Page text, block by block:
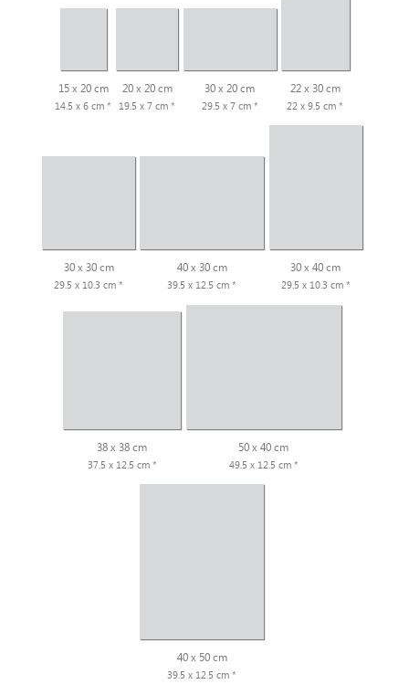
15 x 20 cm
14.5 x 6 cm *
20 x 20 cm
19.5 x 7 cm *
30 x 20 cm
29.5 x 7 cm *
22 x 30 cm
22 x 9.5 cm *
30 x 30 cm
29.5 x 10.3 cm *
40 x 30 cm
39.5 x 12.5 cm *
30 x 40 cm
29.5 x 10.3 cm *
38 x 38 cm
37.5 x 12.5 cm *
50 x 40 cm
49.5 x 12.5 cm *
40 x 50 cm
39.5 x 12.5 cm *